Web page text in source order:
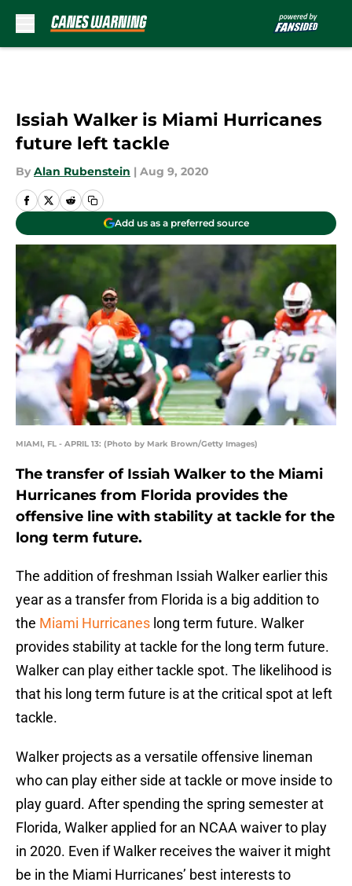
Issiah Walker is Miami Hurricanes
future left tackle
By Alan Rubenstein | Aug 9, 2020
Add us as a preferred source
MIAMI, FL - APRIL 13: (Photo by Mark Brown/Getty Images)
The transfer of Issiah Walker to the Miami
Hurricanes from Florida provides the
offensive line with stability at tackle for the
long term future.
The addition of freshman Issiah Walker earlier this
year as a transfer from Florida is a big addition to
the Miami Hurricanes long term future. Walker
provides stability at tackle for the long term future.
Walker can play either tackle spot. The likelihood is
that his long term future is at the critical spot at left
tackle.
Walker projects as a versatile offensive lineman
who can play either side at tackle or move inside to
play guard. After spending the spring semester at
Florida, Walker applied for an NCAA waiver to play
in 2020. Even if Walker receives the waiver it might
be in the Miami Hurricanes’ best interests to